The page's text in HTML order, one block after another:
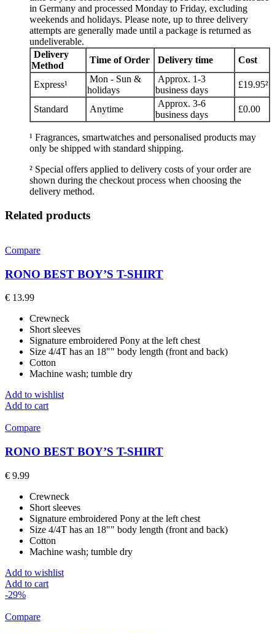
in Germany and processed Monday to Friday, excluding
weekends and holidays. Please note, up to three delivery
attempts are generally made until a package is returned as
undeliverable.
Delivery
Method
Time of Order Delivery time Cost
Express¹
Mon - Sun &
holidays
Approx. 1-3
business days
£19.95²
Standard Anytime
Approx. 3-6
business days
£0.00
¹ Fragrances, smartwatches and personalised products may
only be shipped with standard shipping.
² Special offers applied to delivery costs of your order are
shown during the checkout process when choosing the
delivery method.
Related products
Compare
RONO BEST BOY’S T-SHIRT
€ 13.99
Crewneck
Short sleeves
Signature embroidered Pony at the left chest
Size 4/4T has an 18"" body length (front and back)
Cotton
Machine wash; tumble dry
Add to wishlist
Add to cart
Compare
RONO BEST BOY’S T-SHIRT
€ 9.99
Crewneck
Short sleeves
Signature embroidered Pony at the left chest
Size 4/4T has an 18"" body length (front and back)
Cotton
Machine wash; tumble dry
Add to wishlist
Add to cart
-29%
Compare